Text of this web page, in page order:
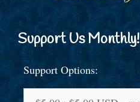
Support Us Monthly!
Support Options: